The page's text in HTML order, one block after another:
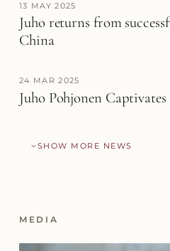
13 MAY 2025
Juho returns from
China
24 MAR 2025
Juho Pohjonen
SHOW MORE NEWS
MEDIA